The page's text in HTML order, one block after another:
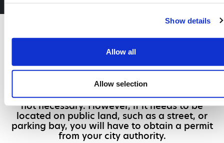
Show details
Allow all
Allow selection
Do You Need a
Permit?
Whether or not you have to obtain a skip hire
skip will be placed. If your skip will be placed
on your own land like a driveway, a permit is
not necessary. However, if it needs to be
located on public land, such as a street, or
parking bay, you will have to obtain a permit
from your city authority.